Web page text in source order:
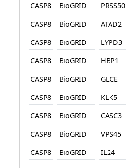
CASP8
BioGRID PRSS50
CASP8
BioGRID ATAD2
CASP8
BioGRID LYPD3
CASP8
BioGRID HBP1
CASP8
BioGRID GLCE
CASP8
BioGRID KLK5
CASP8
BioGRID CASC3
CASP8
BioGRID VPS45
CASP8
BioGRID IL24